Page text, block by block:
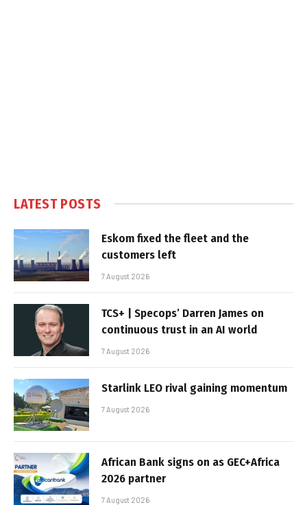
LATEST POSTS
Eskom fixed the fleet and the
customers left
7 August 2026
TCS+ | Specops’ Darren James on
continuous trust in an AI world
7 August 2026
Starlink LEO rival gaining momentum
7 August 2026
African Bank signs on as GEC+Africa
2026 partner
7 August 2026